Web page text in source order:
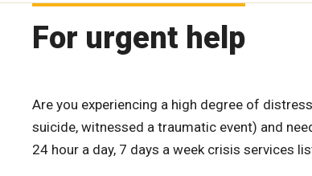
For urgent help
Are you experiencing a high degree of
suicide, witnessed a traumatic event) and
24 hour a day, 7 days a week crisis services